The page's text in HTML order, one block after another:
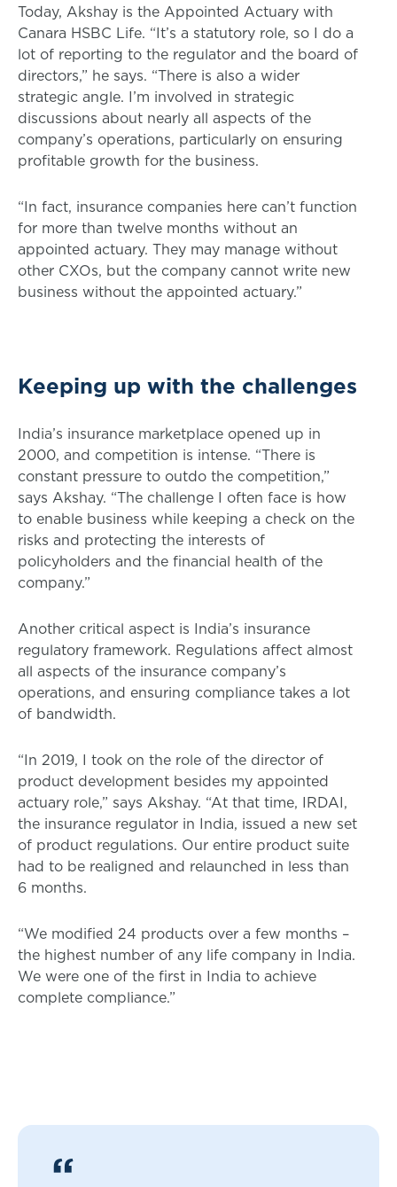
Today, Akshay is the Appointed Actuary with
Canara HSBC Life. “It’s a statutory role, so I do a
lot of reporting to the regulator and the board of
directors,” he says. “There is also a wider
strategic angle. I’m involved in strategic
discussions about nearly all aspects of the
company’s operations, particularly on ensuring
profitable growth for the business.
“In fact, insurance companies here can’t function
for more than twelve months without an
appointed actuary. They may manage without
other CXOs, but the company cannot write new
business without the appointed actuary.”
Keeping up with the challenges
India’s insurance marketplace opened up in
2000, and competition is intense. “There is
constant pressure to outdo the competition,”
says Akshay. “The challenge I often face is how
to enable business while keeping a check on the
risks and protecting the interests of
policyholders and the financial health of the
company.”
Another critical aspect is India’s insurance
regulatory framework. Regulations affect almost
all aspects of the insurance company’s
operations, and ensuring compliance takes a lot
of bandwidth.
“In 2019, I took on the role of the director of
product development besides my appointed
actuary role,” says Akshay. “At that time, IRDAI,
the insurance regulator in India, issued a new set
of product regulations. Our entire product suite
had to be realigned and relaunched in less than
6 months.
“We modified 24 products over a few months –
the highest number of any life company in India.
We were one of the first in India to achieve
complete compliance.”